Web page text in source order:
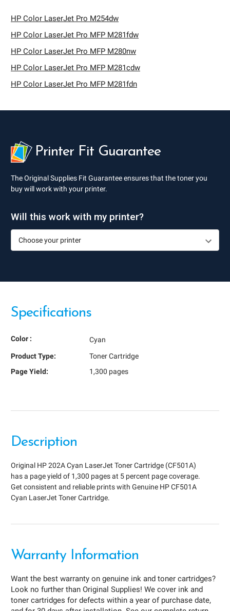
HP Color LaserJet Pro M254dw
HP Color LaserJet Pro MFP M281fdw
HP Color LaserJet Pro MFP M280nw
HP Color LaserJet Pro MFP M281cdw
HP Color LaserJet Pro MFP M281fdn
Printer Fit Guarantee
The Original Supplies Fit Guarantee ensures that the toner you
buy will work with your printer.
Will this work with my printer?
Specifications
Color :
Cyan
Product Type:
Toner Cartridge
Page Yield:
1,300 pages
Description
Original HP 202A Cyan LaserJet Toner Cartridge (CF501A)
has a page yield of 1,300 pages at 5 percent page coverage.
Get consistent and reliable prints with Genuine HP CF501A
Cyan LaserJet Toner Cartridge.
Warranty Information
Want the best warranty on genuine ink and toner cartridges?
Look no further than Original Supplies! We cover ink and
toner cartridges for defects within a year of purchase date,